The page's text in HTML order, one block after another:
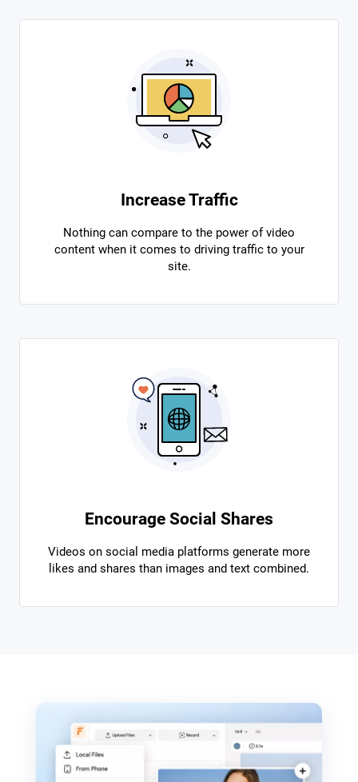
Increase Traffic
Nothing can compare to the power of video
content when it comes to driving traffic to your
site.
Encourage Social Shares
Videos on social media platforms generate more
likes and shares than images and text combined.